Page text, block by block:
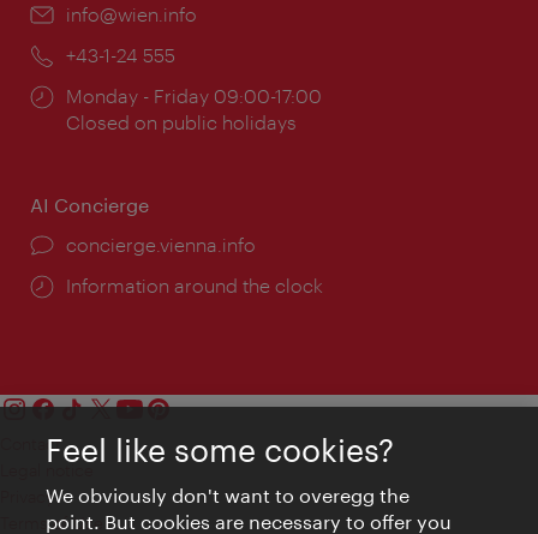
Email:
info@wien.info
Phone:
+43-1-24 555
Opening
times:
Monday - Friday 09:00-17:00
Closed on public holidays
AI Concierge
concierge.vienna.info
Information around the clock
Contact
Privacy
Terms of Use
Feel like some cookies?
We obviously don't want to overegg the
point. But cookies are necessary to offer you